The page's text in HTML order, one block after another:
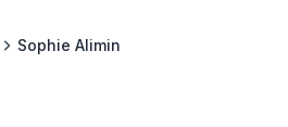
Sophie Alimin